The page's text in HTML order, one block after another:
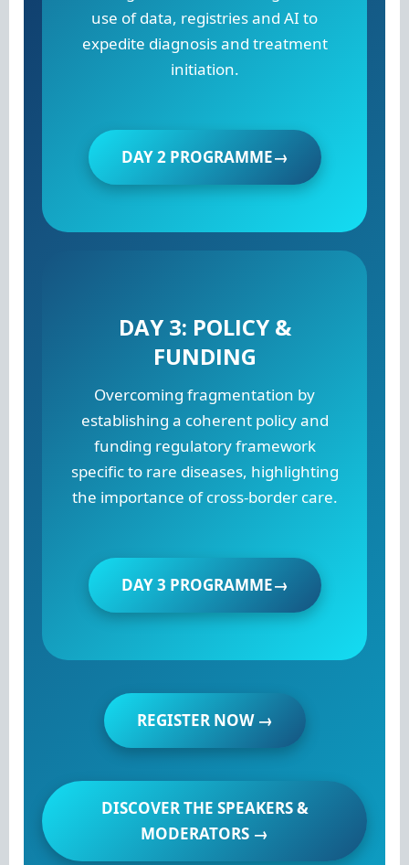
use of data, registries and AI to
expedite diagnosis and treatment
initiation.
DAY 2 PROGRAMME→
DAY 3: POLICY &
FUNDING
Overcoming fragmentation by
establishing a coherent policy and
funding regulatory framework
specific to rare diseases, highlighting
the importance of cross-border care.
DAY 3 PROGRAMME→
REGISTER NOW →
DISCOVER THE SPEAKERS &
MODERATORS →